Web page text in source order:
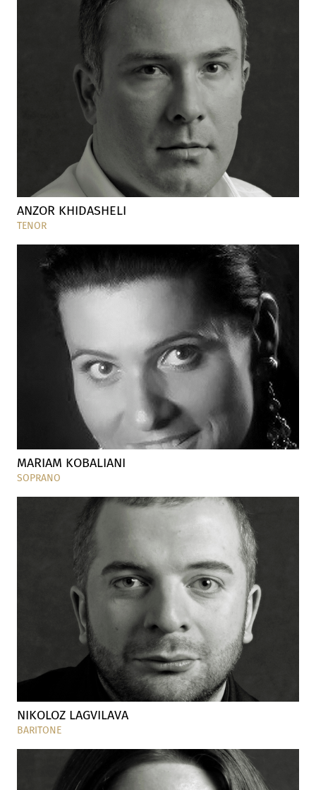
ANZOR KHIDASHELI
TENOR
MARIAM KOBALIANI
SOPRANO
NIKOLOZ LAGVILAVA
BARITONE